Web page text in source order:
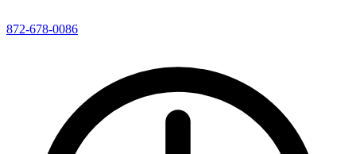
872-678-0086